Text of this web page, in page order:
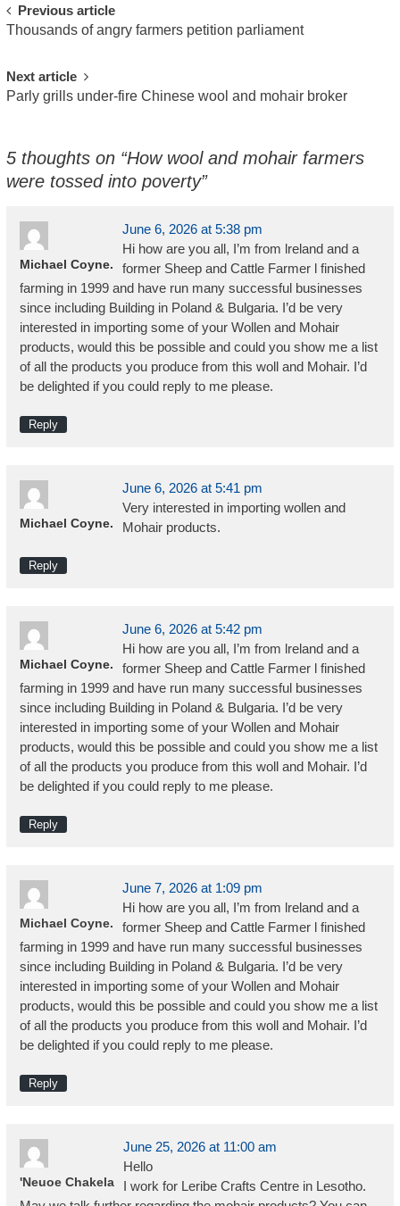
Post
navigation
Previous article
Thousands of angry farmers petition parliament
Next article
Parly grills under-fire Chinese wool and mohair broker
5 thoughts on “How wool and mohair farmers
were tossed into poverty”
Michael Coyne.
June 6, 2026 at 5:38 pm
Hi how are you all, I’m from lreland and a
former Sheep and Cattle Farmer l finished
farming in 1999 and have run many successful businesses
since including Building in Poland & Bulgaria. I’d be very
interested in importing some of your Wollen and Mohair
products, would this be possible and could you show me a list
of all the products you produce from this woll and Mohair. I’d
be delighted if you could reply to me please.
Reply
Michael Coyne.
June 6, 2026 at 5:41 pm
Very interested in importing wollen and
Mohair products.
Reply
Michael Coyne.
June 6, 2026 at 5:42 pm
Hi how are you all, I’m from lreland and a
former Sheep and Cattle Farmer l finished
farming in 1999 and have run many successful businesses
since including Building in Poland & Bulgaria. I’d be very
interested in importing some of your Wollen and Mohair
products, would this be possible and could you show me a list
of all the products you produce from this woll and Mohair. I’d
be delighted if you could reply to me please.
Reply
Michael Coyne.
June 7, 2026 at 1:09 pm
Hi how are you all, I’m from lreland and a
former Sheep and Cattle Farmer l finished
farming in 1999 and have run many successful businesses
since including Building in Poland & Bulgaria. I’d be very
interested in importing some of your Wollen and Mohair
products, would this be possible and could you show me a list
of all the products you produce from this woll and Mohair. I’d
be delighted if you could reply to me please.
Reply
'Neuoe Chakela
June 25, 2026 at 11:00 am
Hello
I work for Leribe Crafts Centre in Lesotho.